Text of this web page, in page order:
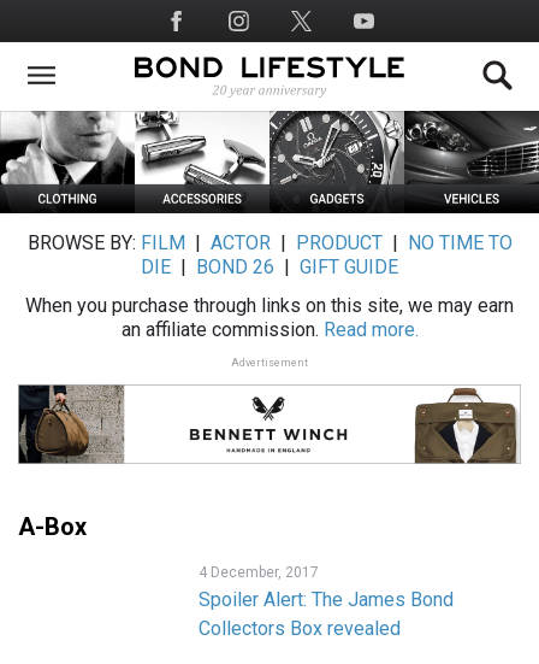
to
main
Social
Media
BROWSE BY: FILM ACTOR| PRODUCT|
NO TIME TO
DIE
BOND 26
GIFT GUIDE
When you purchase through links on this site, we may earn
an affiliate commission. Read more.
Advertisement
A-Box
4 December, 2017
Spoiler Alert: The James Bond
Collectors Box revealed